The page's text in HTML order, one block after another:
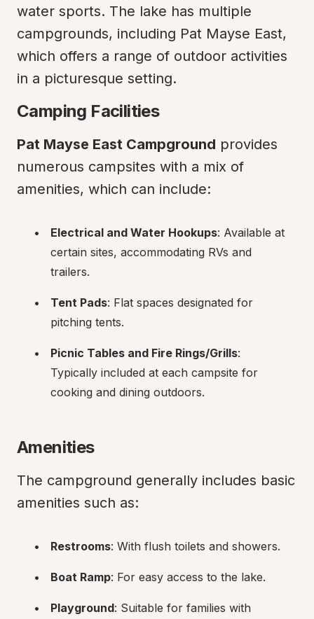
water sports. The lake has multiple
campgrounds, including Pat Mayse East,
which offers a range of outdoor activities
in a picturesque setting.
Camping Facilities
Pat Mayse East Campground provides
numerous campsites with a mix of
amenities, which can include:
Electrical and Water Hookups: Available at
certain sites, accommodating RVs and
trailers.
Tent Pads: Flat spaces designated for
pitching tents.
Picnic Tables and Fire Rings/Grills:
Typically included at each campsite for
cooking and dining outdoors.
Amenities
The campground generally includes basic
amenities such as:
Restrooms: With flush toilets and showers.
Boat Ramp: For easy access to the lake.
Playground: Suitable for families with